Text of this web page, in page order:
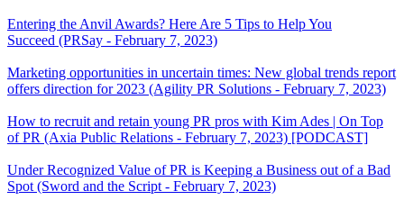
Entering the Anvil Awards? Here Are 5 Tips to Help You
Succeed (PRSay - February 7, 2023)
Marketing opportunities in uncertain times: New global trends report
offers direction for 2023 (Agility PR Solutions - February 7, 2023)
How to recruit and retain young PR pros with Kim Ades | On Top
of PR (Axia Public Relations - February 7, 2023) [PODCAST]
Under Recognized Value of PR is Keeping a Business out of a Bad
Spot (Sword and the Script - February 7, 2023)